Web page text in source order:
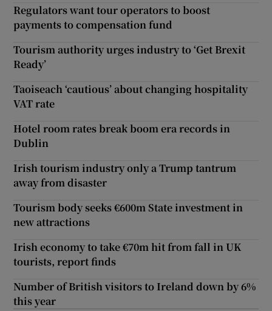
Regulators want tour operators to boost
payments to compensation fund
Tourism authority urges industry to ‘Get Brexit
Ready’
Taoiseach ‘cautious’ about changing hospitality
VAT rate
Hotel room rates break boom era records in
Dublin
Irish tourism industry only a Trump tantrum
away from disaster
Tourism body seeks €600m State investment in
new attractions
Irish economy to take €70m hit from fall in UK
tourists, report finds
Number of British visitors to Ireland down by 6%
this year